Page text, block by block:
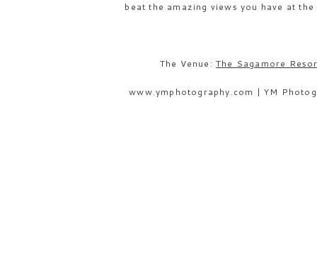
beat the amazing views you have at the
The Venue:The Sagamore
www.ymphotography.com | YM